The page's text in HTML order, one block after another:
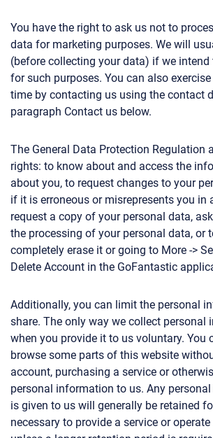
You have the right to ask us not to
data for marketing purposes. We will
(before collecting your data) if we intend
for such purposes. You can also
time by contacting us using the contact
paragraph Contact us below.
The General Data Protection Regulation
rights: to know about and access the
about you, to request changes to your
if it is erroneous or misrepresents you in
request a copy of your personal data,
the processing of your personal data, or
completely erase it or going to More ->
Delete Account in the GoFantastic
Additionally, you can limit the personal
share. The only way we collect personal
when you provide it to us voluntary. You
browse some parts of this website
account, purchasing a service or
personal information to us. Any
is given to us will generally be retained
necessary to provide a service or